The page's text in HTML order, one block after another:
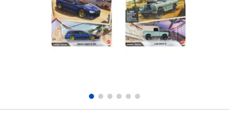
Electronics
Games & Puzzles
Outdoor & Sports
playpop
Barbie
Thomas & Friends